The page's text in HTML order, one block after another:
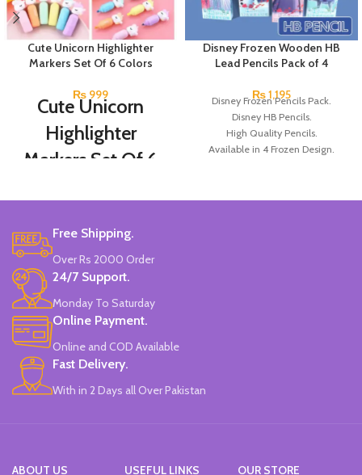
Cute Unicorn Highlighter
Markers Set Of 6 Colors
₨ 999
Cute Unicorn
Highlighter
Markers Set Of 6
Water-Based Fluorescent Ink For
Non-Toxic Ink.
Chiseled To A Tip & Groomed To
Perfection With Flexible Line
Widths.
Quirky & Cute Design, Trending
Office & School Stationery.
Works On All Types Of Papers.
Ideal For Kids Return Gifting.
Pack of 6 Colors.
Disney Frozen Wooden HB
Lead Pencils Pack of 4
₨1,195
Disney Frozen Pencils Pack.
Disney HB Pencils.
High Quality Pencils.
Available in 4 Frozen Design.
Free Shipping.
Over Rs 2000 Order
24/7 Support.
Monday To Saturday
Online Payment.
Online and COD Available
Fast Delivery.
With in 2 Days all Over Pakistan
ABOUT US USEFUL LINKS OUR STORE